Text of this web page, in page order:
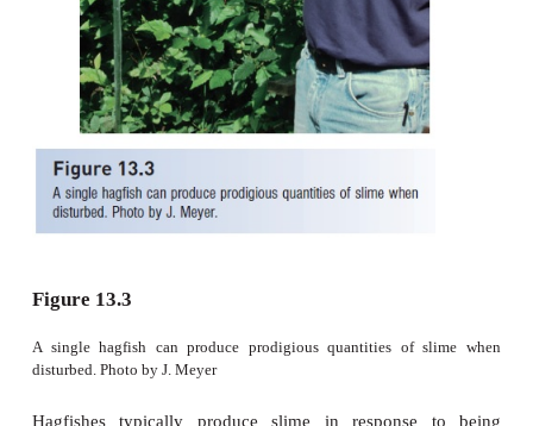
functions, some speculative. Authors have
hagfishes produce slime when attacking dying
hastening suffocation of the prey by clogging its
mucus could protect the hagfish from digestive
feeding inside the body of a prey animal; (iii)
repulsive to other scavengers such as sharks or
and thus serves to overcome competition; and
1963; Hardisty 1979; Smith 1985a). Martini (1998),
few to actually observe hagfishes in both the
found no evidence that burrow walls were